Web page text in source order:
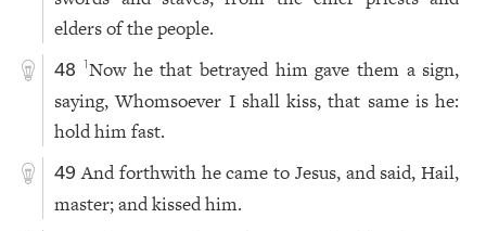
elders of the people.
48 1Now he that betrayed him gave them a sign,
saying, Whomsoever I shall kiss, that same is he:
hold him fast.
49 And forthwith he came to Jesus, and said, Hail,
master; and kissed him.